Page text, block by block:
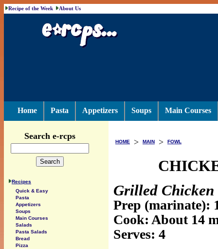
Recipe of the Week About Us
Home Pasta Appetizers Soups Main Courses
HOME > MAIN > FOWL
Grilled
Prep (marinate):
Cook: About 14
Serves: 4
Search e-rcps
Recipes
Quick & Easy
Pasta
Appetizers
Soups
Main Courses
Salads
Pasta Salads
Bread
Pizza